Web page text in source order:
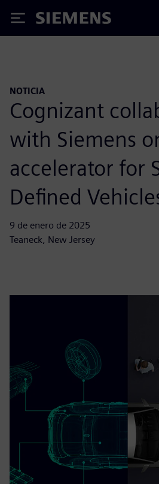
Siemens
NOTICIA
Cognizant
with Siemens
accelerator for
Defined
9 de enero de 2025
Teaneck, New Jersey